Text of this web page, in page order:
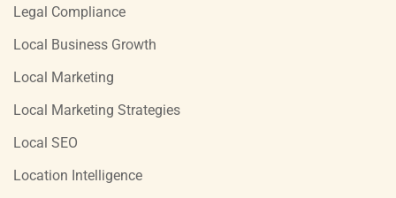
Legal Compliance
Local Business Growth
Local Marketing
Local Marketing Strategies
Local SEO
Location Intelligence